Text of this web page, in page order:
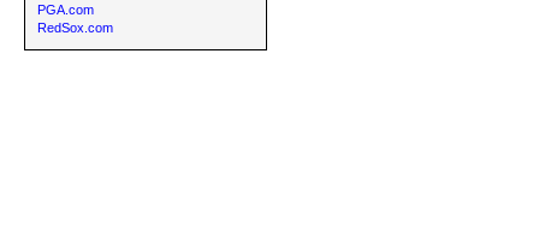
PGA.com
RedSox.com